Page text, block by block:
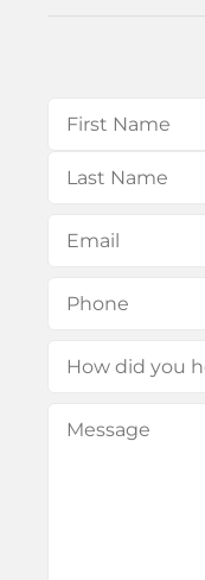
Name (Required)
First
Email
Phone
How
you
Message